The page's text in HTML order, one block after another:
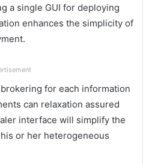
a single GUI for deploying
enhances the simplicity of
for each information
can relaxation assured
interface will simplify the
or her heterogeneous